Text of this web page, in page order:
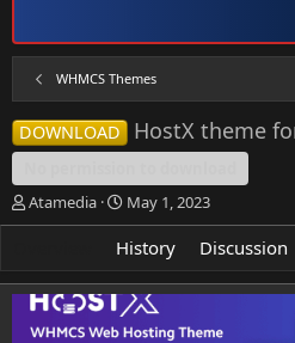
WHMCS Themes
DOWNLOAD HostX theme
A
u
o
r
Atamedia
C
r
e
t
i
o
May 1, 2023
History Discussion